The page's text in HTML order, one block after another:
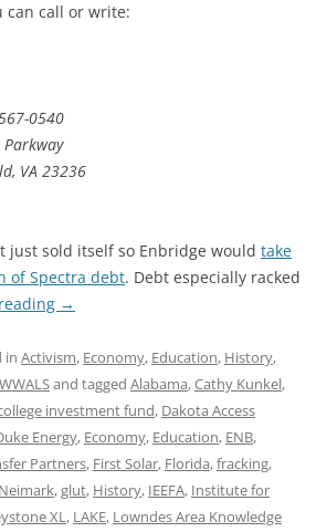
can call or write:
0540
VA 23236
just sold itself so Enbridge would take
of Spectra debt. Debt especially racked
→
in Activism, Economy, Education, History,
WWALSand tagged Alabama,Cathy Kunkel,
investment fund, Dakota Access
Energy, Economy, Education, ENB,
Partners, First Solar, Florida,fracking,
,glut, History, IEEFA, Institute for
XL, LAKE, Lowndes Area Knowledge